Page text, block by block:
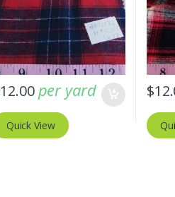
12.00 per yard
Quick View
$